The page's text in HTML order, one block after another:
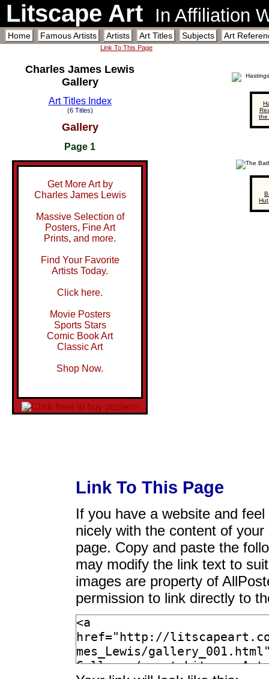
Litscape Art In Affiliation
Home Famous Artists Artists Art Titles Subjects Art
Link To This Page
Charles James Lewis
Gallery
Art Titles Index
(6 Titles)
Gallery
Page 1
Get More Art by
Charles James Lewis
Massive Selection of
Posters, Fine Art
Prints, and more.
Find Your Favorite
Artists Today.
Click here.
Movie Posters
Sports Stars
Comic Book Art
Classic Art
Shop Now.
the
Link To This Page
If you have a website and
nicely with the content of
page. Copy and paste the
may modify the link text to
images are property of
permission to link directly to